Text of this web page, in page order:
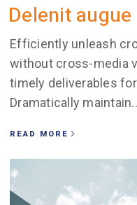
Delenit augue
Efficiently unleash
without cross-media
timely deliverables
Dramatically
READ MORE